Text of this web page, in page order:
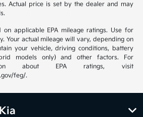
Actual price is set by the dealer and may
on applicable EPA mileage ratings. Use for
Your actual mileage will vary, depending on
your vehicle, driving conditions, battery
models only) and other factors. For
about EPA ratings, visit
feg/.